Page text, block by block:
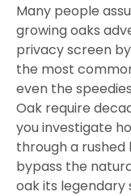
Many people
growing oaks
privacy screen
the most
even the
Oak require
you investigate
through a rushed
bypass the
oak its legendary